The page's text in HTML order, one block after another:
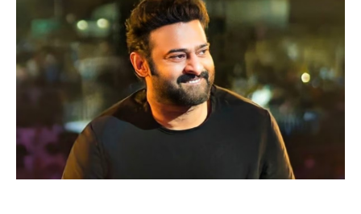
Your Profile
HOMEPAGE INDIA WORLD
BUSINESS
TECH
BRAND POST STORIES
LIFE STYLE
EDUCATION
BUSINESS
LIFESTYLE
Your Profile
HOMEPAGE INDIA WORLD
BUSINESS
TECH
BRAND POST STORIES
LIFE STYLE
EDUCATION
BUSINESS
LIFESTYLE